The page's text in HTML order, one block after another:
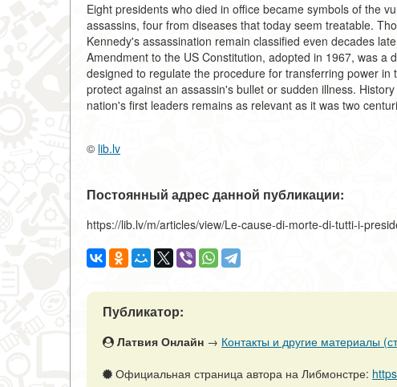
Eight presidents who died in office became symbols of the
assassins, four from diseases that today seem treatable.
Kennedy's assassination remain classified even decades
Amendment to the US Constitution, adopted in 1967, was a
designed to regulate the procedure for transferring power
protect against an assassin's bullet or sudden illness.
nation's first leaders remains as relevant as it was two
© lib.lv
Постоянный адрес данной публикации:
https://lib.lv/m/articles/view/Le-cause-di-morte-di-tutti-i-
Публикатор:
Латвия Онлайн → Контакты и другие материалы
Официальная страница автора на Либмонстре: